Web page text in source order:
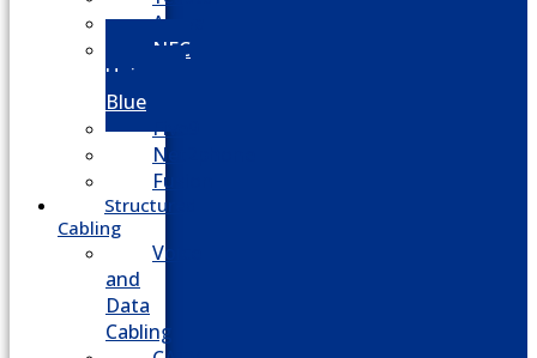
Avaya
NEC
Univerge
Blue
Five9
Net2phone
Fusion
Structured
Cabling
Voice
and
Data
Cabling